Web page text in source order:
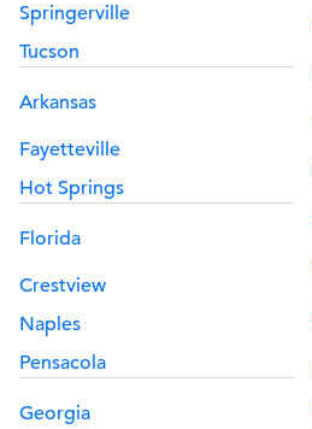
Springerville
Tucson
Arkansas
Fayetteville
Hot Springs
Florida
Crestview
Naples
Pensacola
Georgia